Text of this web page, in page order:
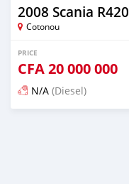
2008 Scania R420
Cotonou
PRICE
CFA20 000 000
N/A (Diesel)